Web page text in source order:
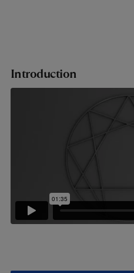
Introduction